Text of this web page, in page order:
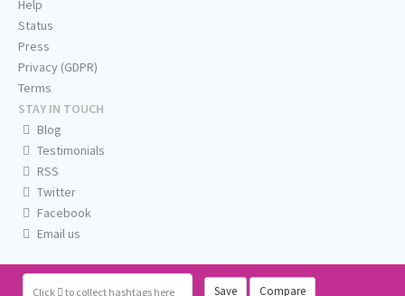
Click to collect hashtags here Save Compare
Help
Status
Press
Privacy (GDPR)
Terms
STAY IN TOUCH
Blog
Testimonials
RSS
Twitter
Facebook
Email us